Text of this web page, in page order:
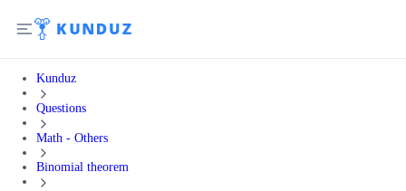
Kunduz
Questions
Math - Others
Binomial theorem